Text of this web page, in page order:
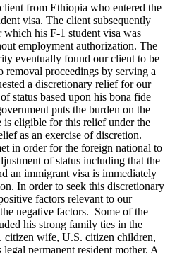
from Ethiopia who entered the
visa. The client subsequently
which his F-1 student visa was
employment authorization. The
eventually found our client to be
removal proceedings by serving a
a discretionary relief for our
status based upon his bona fide
puts the burden on the
eligible for this relief under the
as an exercise of discretion.
in order for the foreign national to
of status including that the
an immigrant visa is immediately
In order to seek this discretionary
factors relevant to our
negative factors. Some of the
his strong family ties in the
citizen wife, U.S. citizen children,
permanent resident mother. A